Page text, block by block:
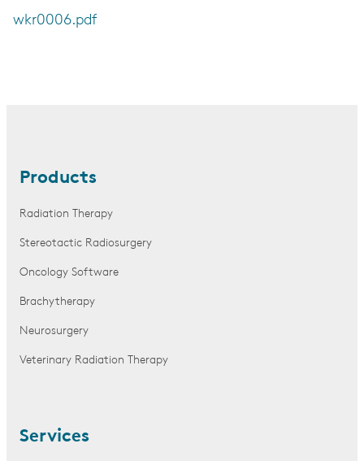
wkr0006.pdf
Products
Radiation Therapy
Stereotactic Radiosurgery
Oncology Software
Brachytherapy
Neurosurgery
Veterinary Radiation Therapy
Services